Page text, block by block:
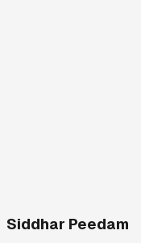
Siddhar Peedam